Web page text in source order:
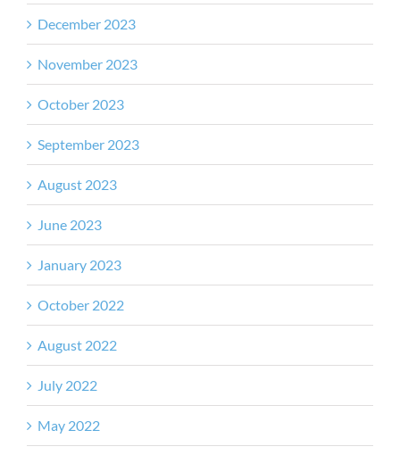
December 2023
November 2023
October 2023
September 2023
August 2023
June 2023
January 2023
October 2022
August 2022
July 2022
May 2022